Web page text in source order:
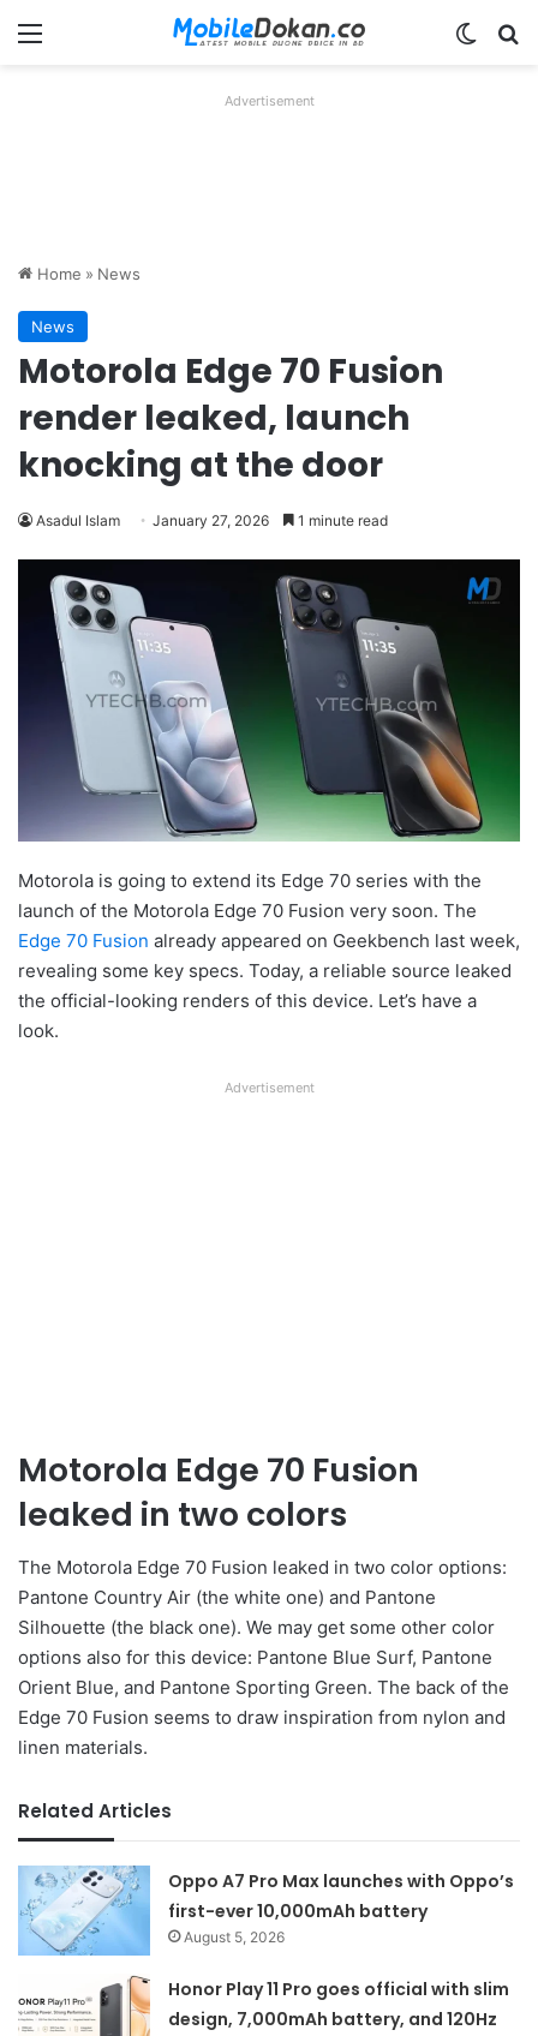
Menu
Advertisement
Home » News
News
Motorola Edge 70 Fusion
render leaked, launch
knocking at the door
Asadul Islam January 27, 2026 1 minute read
Motorola is going to extend its Edge 70 series with the
launch of the Motorola Edge 70 Fusion very soon. The
Edge 70 Fusion already appeared on Geekbench last week,
revealing some key specs. Today, a reliable source leaked
the official-looking renders of this device. Let’s have a
look.
Advertisement
Motorola Edge 70 Fusion
leaked in two colors
The Motorola Edge 70 Fusion leaked in two color options:
Pantone Country Air (the white one) and Pantone
Silhouette (the black one). We may get some other color
options also for this device: Pantone Blue Surf, Pantone
Orient Blue, and Pantone Sporting Green. The back of the
Edge 70 Fusion seems to draw inspiration from nylon and
linen materials.
Related Articles
Oppo A7 Pro Max launches with Oppo’s
first-ever 10,000mAh battery
August 5, 2026
Honor Play 11 Pro goes official with slim
design, 7,000mAh battery, and 120Hz